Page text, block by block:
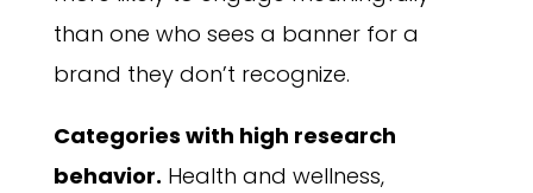
than one who sees a banner for a
brand they don’t recognize.
Categories with high research
behavior. Health and wellness,